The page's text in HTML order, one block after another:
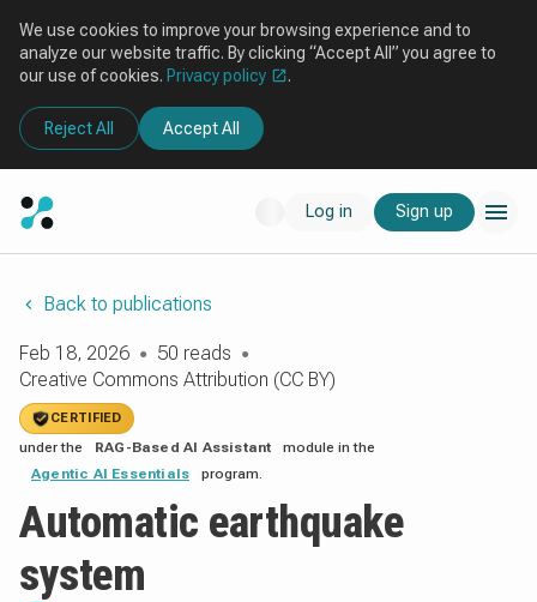
We use cookies to improve your browsing experience and to
analyze our website traffic. By clicking “Accept All” you agree to
our use of cookies. Privacy policy .
Reject All Accept All
Log in Sign up
Back to publications
Feb 18, 2026 ● 50 reads ●
Creative Commons Attribution (CC BY)
CERTIFIED
under the RAG-Based AI Assistant
module in the
Agentic AI Essentials
program.
Automatic earthquake
system